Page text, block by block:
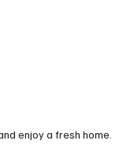
enjoy a fresh home.